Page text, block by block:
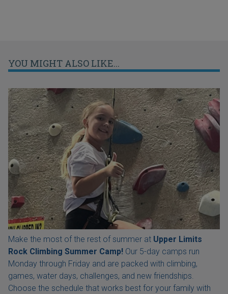
YOU MIGHT ALSO LIKE...
Make the most of the rest of summer at Upper Limits
Rock Climbing Summer Camp! Our 5-day camps run
Monday through Friday and are packed with climbing,
games, water days, challenges, and new friendships.
Choose the schedule that works best for your family with